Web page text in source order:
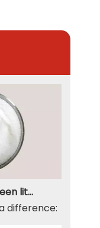
The difference between lithium hydroxide monohydrate and lithium hydroxide
difference: